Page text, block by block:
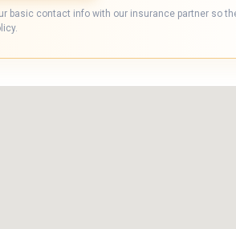
basic contact info with our insurance partner so